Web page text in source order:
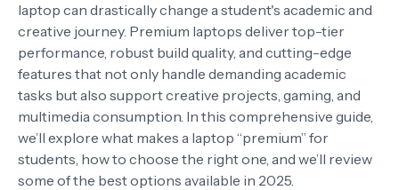
laptop can drastically change a student's academic and
creative journey. Premium laptops deliver top-tier
performance, robust build quality, and cutting-edge
features that not only handle demanding academic
tasks but also support creative projects, gaming, and
multimedia consumption. In this comprehensive guide,
we’ll explore what makes a laptop “premium” for
students, how to choose the right one, and we’ll review
some of the best options available in 2025.